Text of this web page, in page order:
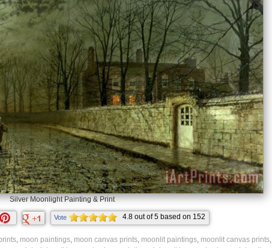
Silver Moonlight Painting & Print
Vote 4.8out of5based on 152
ratings.
, moon paintings, moon canvas prints, moonlit paintings, moonlit canvas prints,